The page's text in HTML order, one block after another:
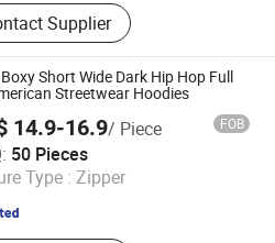
Supplier
Short Wide Dark Hip Hop Full
Streetwear Hoodies
14.9-16.9/ Piece FOB
50 Pieces
Type : Zipper
Co., Ltd.
Since 2026